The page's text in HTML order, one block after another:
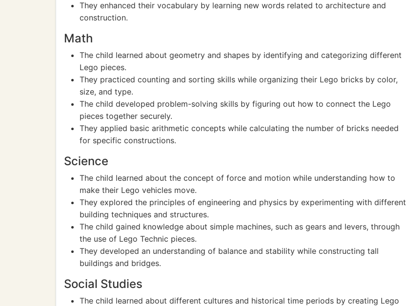
They enhanced their vocabulary by learning new words related to architecture and
construction.
Math
The child learned about geometry and shapes by identifying and categorizing different
Lego pieces.
They practiced counting and sorting skills while organizing their Lego bricks by color,
size, and type.
The child developed problem-solving skills by figuring out how to connect the Lego
pieces together securely.
They applied basic arithmetic concepts while calculating the number of bricks needed
for specific constructions.
Science
The child learned about the concept of force and motion while understanding how to
make their Lego vehicles move.
They explored the principles of engineering and physics by experimenting with different
building techniques and structures.
The child gained knowledge about simple machines, such as gears and levers, through
the use of Lego Technic pieces.
They developed an understanding of balance and stability while constructing tall
buildings and bridges.
Social Studies
The child learned about different cultures and historical time periods by creating Lego